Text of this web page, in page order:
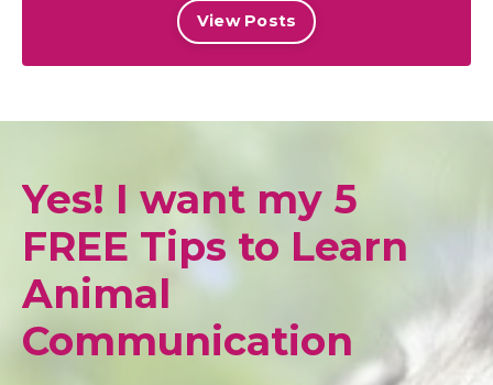
View Posts
Yes! I want my 5
FREE Tips to Learn
Animal
Communication